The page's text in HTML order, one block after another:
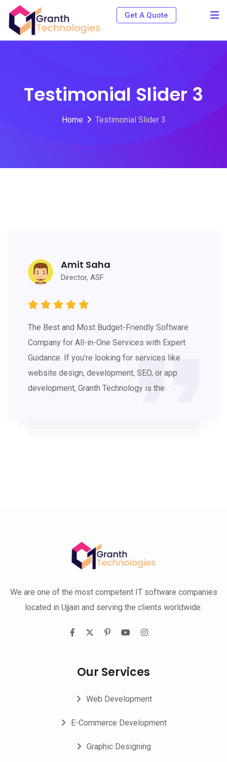
Get A Quote
Testimonial Slider 3
Home Testimonial Slider 3
Amit Saha
Director, ASF
The Best and Most Budget-Friendly Software
Company for All-in-One Services with Expert
Guidance. If you’re looking for services like
website design, development, SEO, or app
development, Granth Technology is the
We are one of the most competent IT software companies
located in Ujjain and serving the clients worldwide.
Our Services
Web Development
E-Commerce Development
Graphic Designing